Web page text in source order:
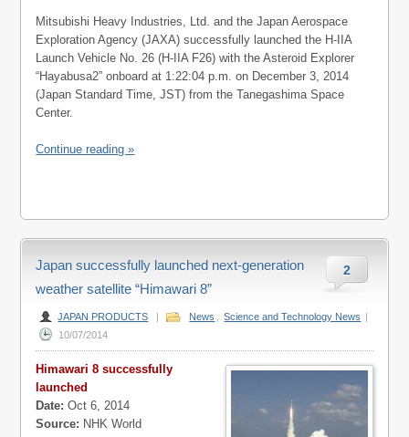
Mitsubishi Heavy Industries, Ltd. and the Japan Aerospace
Exploration Agency (JAXA) successfully launched the H-IIA
Launch Vehicle No. 26 (H-IIA F26) with the Asteroid Explorer
“Hayabusa2” onboard at 1:22:04 p.m. on December 3, 2014
(Japan Standard Time, JST) from the Tanegashima Space
Center.
Continue reading »
2
Japan successfully launched next-generation
weather satellite “Himawari 8”
JAPAN PRODUCTS | News Science and Technology News |
10/07/2014
Himawari 8 successfully
launched
Date: Oct 6, 2014
Source: NHK World